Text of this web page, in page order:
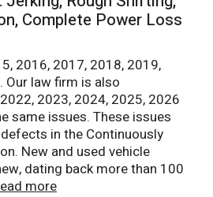
Complete Power Loss
2016, 2017, 2018, 2019,
Our law firm is also
2023, 2024, 2025, 2026
same issues. These issues
in the Continuously
New and used vehicle
dating back more than 100
more